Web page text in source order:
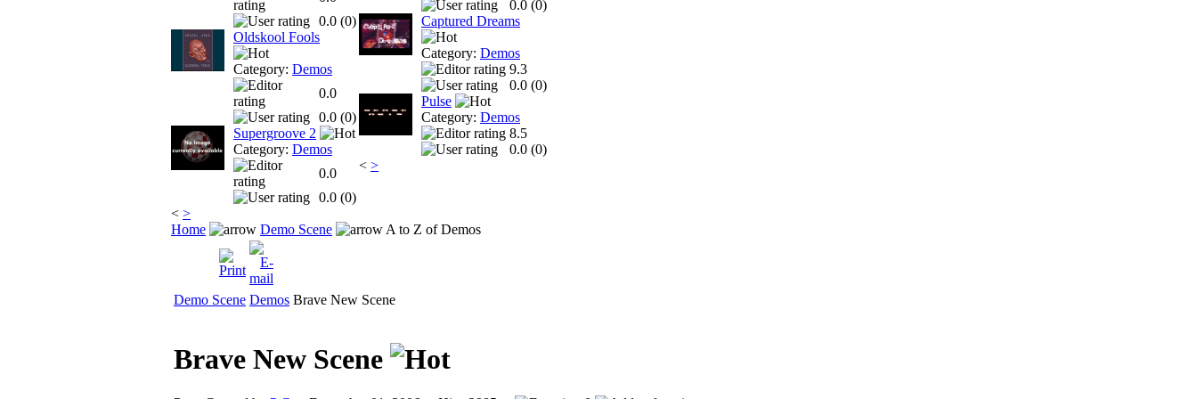
0.0 (0)
Oldskool Fools
Category: Demos
0.0
0.0 (0)
Supergroove 2
Category: Demos
0.0
0.0 (0)
< >
0.0 (0)
Captured Dreams
Category: Demos
9.3
0.0 (0)
Pulse
Category: Demos
8.5
0.0 (0)
< >
Home Demo Scene A to Z of Demos
Demo Scene Demos Brave New Scene
Brave New Scene